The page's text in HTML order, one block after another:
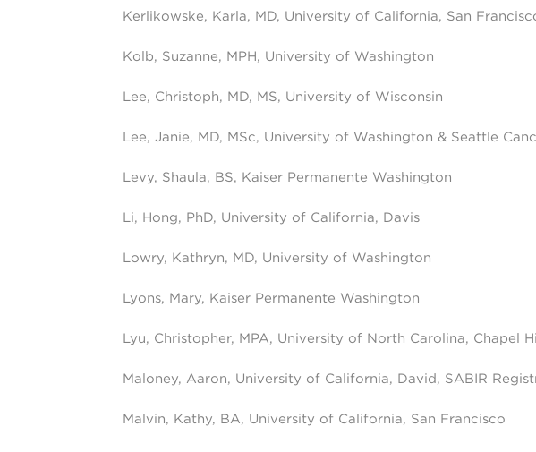
Kerlikowske, Karla, MD, University of California, San
Kolb, Suzanne, MPH, University of Washington
Lee, Christoph, MD, MS, University of Wisconsin
Lee, Janie, MD, MSc, University of Washington & Seattle
Levy, Shaula, BS, Kaiser Permanente Washington
Li, Hong, PhD, University of California, Davis
Lowry, Kathryn, MD, University of Washington
Lyons, Mary, Kaiser Permanente Washington
Lyu, Christopher, MPA, University of North Carolina, Chapel
Maloney, Aaron, University of California, David, SABIR
Malvin, Kathy, BA, University of California, San Francisco